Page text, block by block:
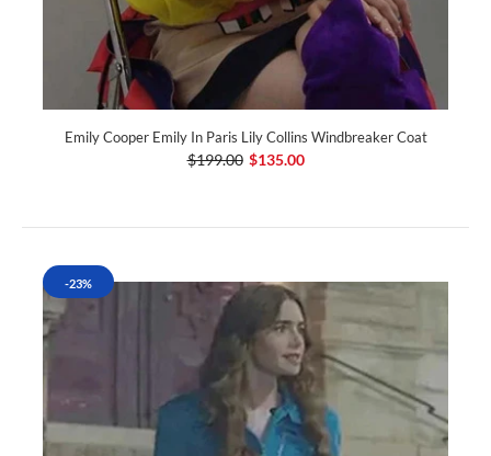
Emily Cooper Emily In Paris Lily Collins Windbreaker Coat
$199.00 $135.00
-23%